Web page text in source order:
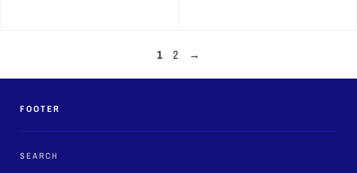
1 2 →
FOOTER
SEARCH